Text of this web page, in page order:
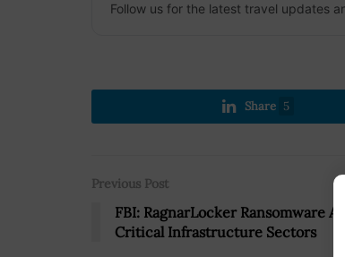
Follow us for the latest travel updates
Share 5
Previous Post
FBI: RagnarLocker Ransomware
Critical Infrastructure Sectors